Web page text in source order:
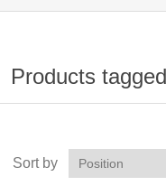
Products
Sort by